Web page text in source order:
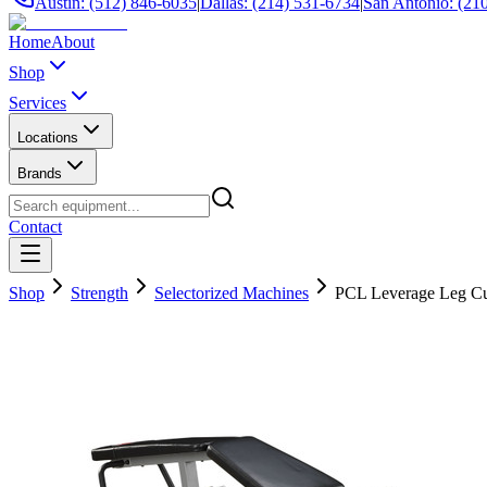
HomeAbout
Shop
Services
Locations
Brands
Contact
Shop Strength Selectorized Machines PCL Leverage Leg